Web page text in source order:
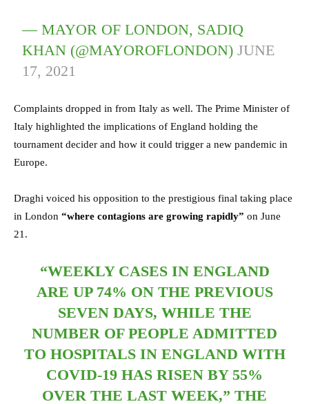
— MAYOR OF LONDON, SADIQ
KHAN (@MAYOROFLONDON)JUNE
17, 2021
Complaints dropped in from Italy as well. The Prime Minister of
Italy highlighted the implications of England holding the
tournament decider and how it could trigger a new pandemic in
Europe.
Draghi voiced his opposition to the prestigious final taking place
in London “where contagions are growing rapidly” on June
21.
“WEEKLY CASES IN ENGLAND
ARE UP 74% ON THE PREVIOUS
SEVEN DAYS, WHILE THE
NUMBER OF PEOPLE ADMITTED
TO HOSPITALS IN ENGLAND WITH
COVID-19 HAS RISEN BY 55%
OVER THE LAST WEEK,” THE